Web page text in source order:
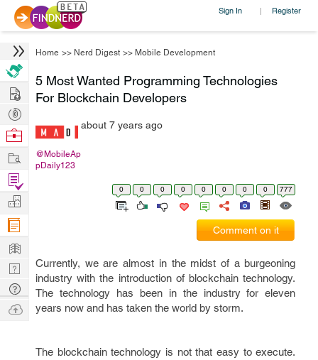
Sign In | Register
Home >> Nerd Digest >> Mobile Development
5 Most Wanted Programming Technologies
For Blockchain Developers
@MobileAp
pDaily123
about 7 years ago
0 0 0 0 0 0 0 0 777
Comment on it
Currently, we are almost in the midst of a burgeoning
industry with the introduction of blockchain technology.
The technology has been in the industry for eleven
years now and has taken the world by storm.
The blockchain technology is not that easy to execute.
Hire
Post
Projects
Browse
Work
Find
Projects
Manage
Company
Learn
Nerd
Digest
Tech
Q & A
Ask